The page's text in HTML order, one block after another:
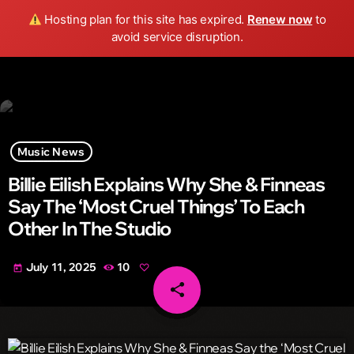
Hosting plan for this site has expired. Renew now to
avoid service disruption.
Wild FM Detroit search menu play_arrow
Music News
Billie Eilish Explains Why She & Finneas
Say The ‘Most Cruel Things’ To Each
Other In The Studio
today July 11, 2025 10
share
email